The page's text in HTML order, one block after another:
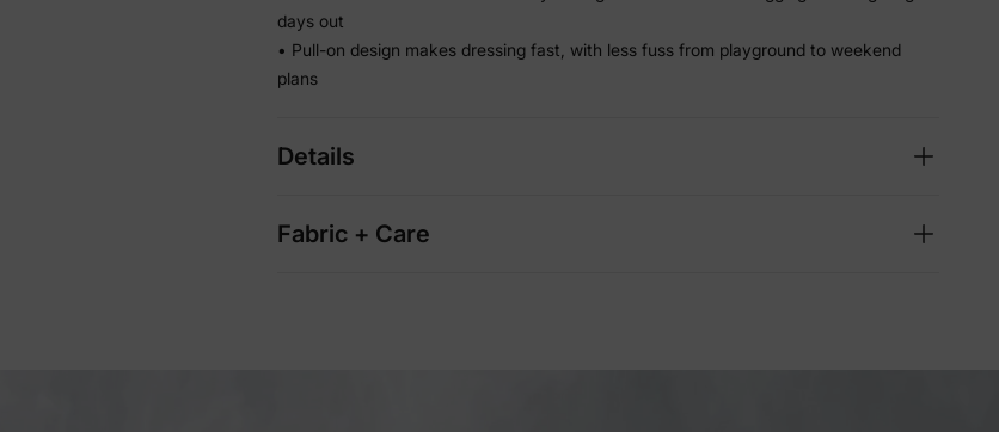
days out
• Pull-on design makes dressing fast, with less fuss from playground to weekend
plans
Details
Fabric + Care